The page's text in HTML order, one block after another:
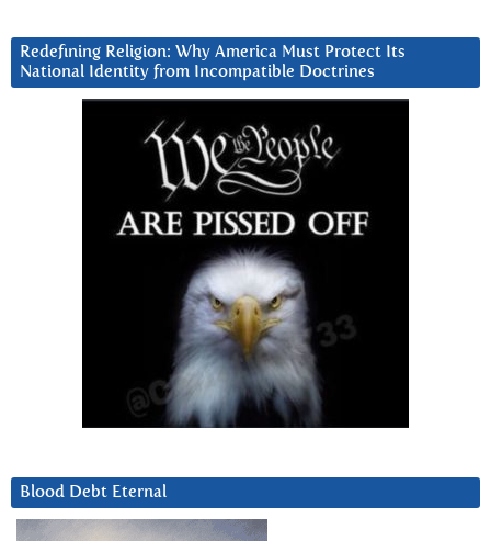
Redefining Religion: Why America Must Protect Its
National Identity from Incompatible Doctrines
Blood Debt Eternal